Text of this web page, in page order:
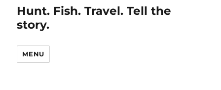
Hunt. Fish. Travel. Tell the
story.
MENU